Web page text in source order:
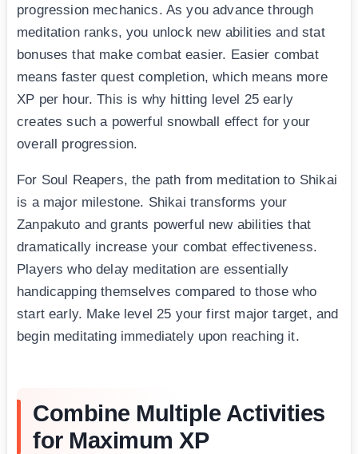
progression mechanics. As you advance through
meditation ranks, you unlock new abilities and stat
bonuses that make combat easier. Easier combat
means faster quest completion, which means more
XP per hour. This is why hitting level 25 early
creates such a powerful snowball effect for your
overall progression.
For Soul Reapers, the path from meditation to Shikai
is a major milestone. Shikai transforms your
Zanpakuto and grants powerful new abilities that
dramatically increase your combat effectiveness.
Players who delay meditation are essentially
handicapping themselves compared to those who
start early. Make level 25 your first major target, and
begin meditating immediately upon reaching it.
Combine Multiple Activities
for Maximum XP